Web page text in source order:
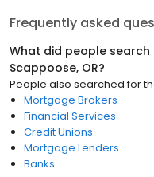
Frequently asked
What did people
Scappoose, OR?
People also searched for
Mortgage Brokers
Financial Services
Credit Unions
Mortgage Lenders
Banks